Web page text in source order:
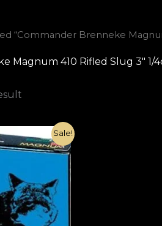
“Commander Brenneke
Magnum 410 Rifled Slug 3″ 1/
Sale!